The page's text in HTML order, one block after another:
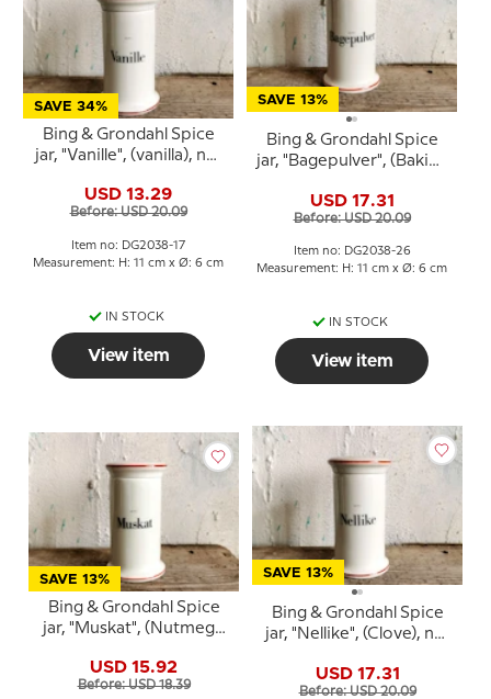
SAVE 34%
Bing & Grondahl Spice
jar, "Vanille", (vanilla), no.
USD 13.29
Before: USD 20.09
Item no: DG2038-17
Measurement: H: 11 cm x Ø: 6 cm
IN STOCK
View item
SAVE 13%
Bing & Grondahl Spice
jar, "Bagepulver", (Baking
USD 17.31
Before: USD 20.09
Item no: DG2038-26
Measurement: H: 11 cm x Ø: 6 cm
IN STOCK
View item
SAVE 13%
Bing & Grondahl Spice
jar, "Muskat", (Nutmeg),
USD 15.92
Before: USD 18.39
SAVE 13%
Bing & Grondahl Spice
jar, "Nellike", (Clove), no.
USD 17.31
Before: USD 20.09